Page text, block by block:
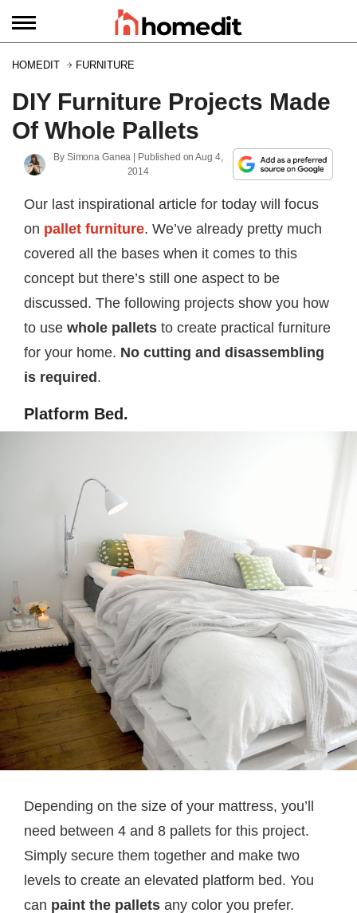
HOMEDIT FURNITURE
DIY Furniture Projects Made
Of Whole Pallets
By Simona Ganea | Published onAug 4,
2014
Our last inspirational article for today will focus
on pallet furniture. We’ve already pretty much
covered all the bases when it comes to this
concept but there’s still one aspect to be
discussed. The following projects show you how
to use whole pallets to create practical furniture
for your home. No cutting and disassembling
is required .
Platform Bed.
Depending on the size of your mattress, you’ll
need between 4 and 8 pallets for this project.
Simply secure them together and make two
levels to create an elevated platform bed. You
can paint the pallets any color you prefer.